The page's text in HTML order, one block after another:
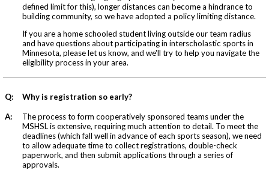
defined limit for this), longer distances can become a hindrance to
building community, so we have adopted a policy limiting distance.
If you are a home schooled student living outside our team radius
and have questions about participating in interscholastic sports in
Minnesota, please let us know, and we'll try to help you navigate the
eligibility process in your area.
Q: Why is registration so early?
A:
The process to form cooperatively sponsored teams under the
MSHSL is extensive, requiring much attention to detail. To meet the
deadlines (which fall well in advance of each sports season), we need
to allow adequate time to collect registrations, double-check
paperwork, and then submit applications through a series of
approvals.